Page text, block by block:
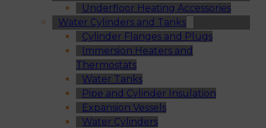
Underfloor Heating Accessories
Water Cylinders and Tanks
Cylinder Flanges and Plugs
Immersion Heaters and
Thermostats
Water Tanks
Pipe and Cylinder Insulation
Expansion Vessels
Water Cylinders